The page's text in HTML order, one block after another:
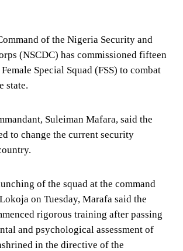
of the Nigeria Security and
(NSCDC) has commissioned fifteen
Special Squad (FSS) to combat
state.
Suleiman Mafara, said the
to change the current security
of the squad at the command
on Tuesday, Marafa said the
rigorous training after passing
and psychological assessment of
in the directive of the